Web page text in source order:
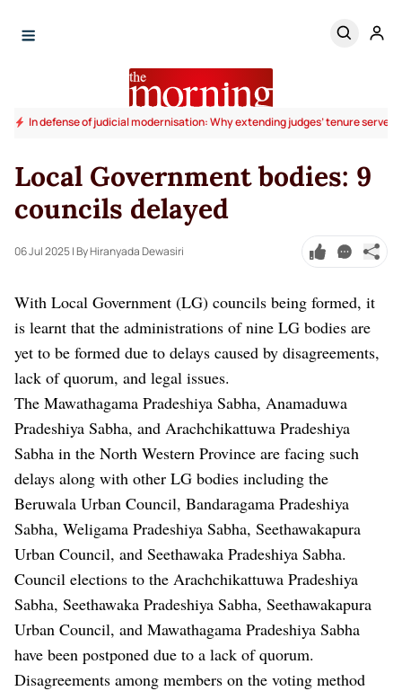
In defense of judicial modernisation: Why extending judges’ tenure
Local Government bodies: 9
councils delayed
06 Jul 2025| By Hiranyada Dewasiri
With Local Government (LG) councils being formed, it
is learnt that the administrations of nine LG bodies are
yet to be formed due to delays caused by disagreements,
lack of quorum, and legal issues.
The Mawathagama Pradeshiya Sabha, Anamaduwa
Pradeshiya Sabha, and Arachchikattuwa Pradeshiya
Sabha in the North Western Province are facing such
delays along with other LG bodies including the
Beruwala Urban Council, Bandaragama Pradeshiya
Sabha, Weligama Pradeshiya Sabha, Seethawakapura
Urban Council, and Seethawaka Pradeshiya Sabha.
Council elections to the Arachchikattuwa Pradeshiya
Sabha, Seethawaka Pradeshiya Sabha, Seethawakapura
Urban Council, and Mawathagama Pradeshiya Sabha
have been postponed due to a lack of quorum.
Disagreements among members on the voting method